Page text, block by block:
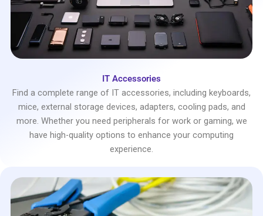
IT Accessories
Find a complete range of IT accessories, including keyboards,
mice, external storage devices, adapters, cooling pads, and
more. Whether you need peripherals for work or gaming, we
have high-quality options to enhance your computing
experience.